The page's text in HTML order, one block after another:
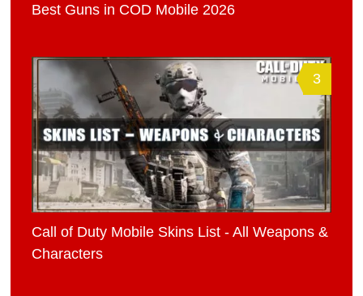
Best Guns in COD Mobile 2026
3
Call of Duty Mobile Skins List - All Weapons &
Characters